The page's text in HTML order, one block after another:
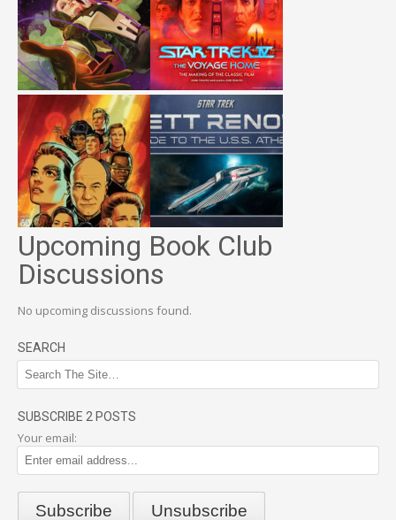
Upcoming Book Club
Discussions
No upcoming discussions found.
SEARCH
SUBSCRIBE 2 POSTS
Your email: